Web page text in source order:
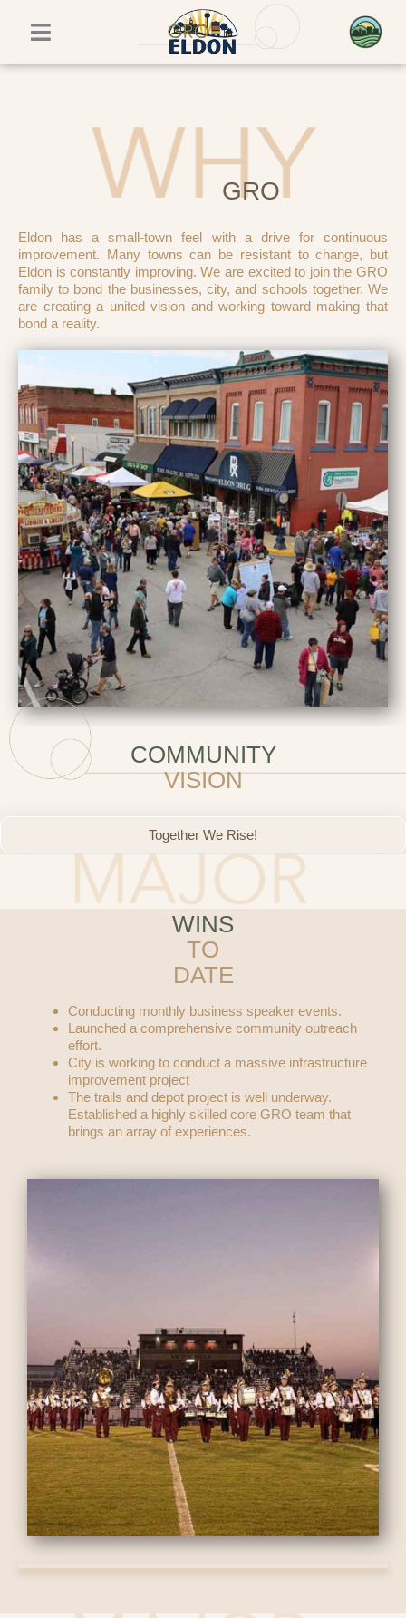
GRO
Eldon has a small-town feel with a drive for continuous
improvement. Many towns can be resistant to change, but
Eldon is constantly improving. We are excited to join the GRO
family to bond the businesses, city, and schools together. We
are creating a united vision and working toward making that
bond a reality.
COMMUNITY
VISION
Together We Rise!
WINS
TO
DATE
Conducting monthly business speaker events.
Launched a comprehensive community outreach
effort.
City is working to conduct a massive infrastructure
improvement project
The trails and depot project is well underway.
Established a highly skilled core GRO team that
brings an array of experiences.